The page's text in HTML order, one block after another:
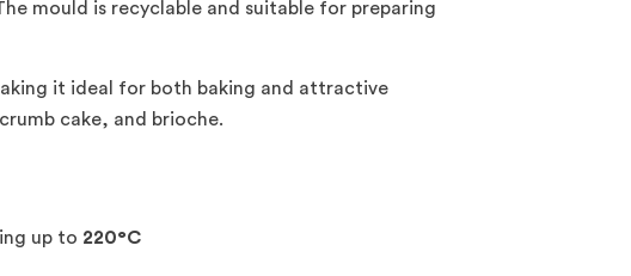
mould is recyclable and suitable for preparing
it ideal for both baking and attractive
cake, and brioche.
up to 220°C